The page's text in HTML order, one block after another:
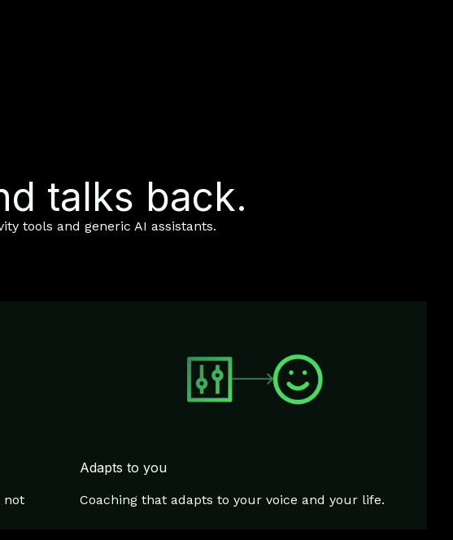
talks back.
tools and generic AI assistants.
not
Adapts to you
Coaching that adapts to your voice and your life.